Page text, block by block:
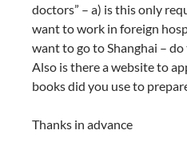
doctors” – a) is this only
want to work in foreign
want to go to Shanghai –
Also is there a website to
books did you use to
Thanks in advance